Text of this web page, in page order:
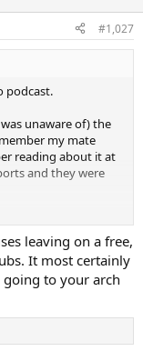
#1,027
podcast.
unaware of) the
my mate
reading about it at
and they were
cheap, and he was
when it
Teddy went to
did tell me how
stuff, including
match.
the legal
leaving on a free,
It most certainly
to your arch